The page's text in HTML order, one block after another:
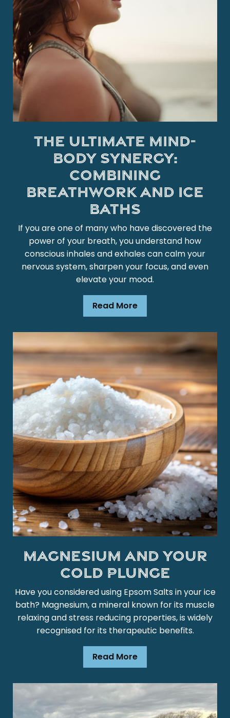
The Ultimate Mind-
Body Synergy:
Combining
Breathwork and Ice
Baths
If you are one of many who have discovered the
power of your breath, you understand how
conscious inhales and exhales can calm your
nervous system, sharpen your focus, and even
elevate your mood.
Read More
Magnesium and Your
Cold Plunge
Have you considered using Epsom Salts in your ice
bath? Magnesium, a mineral known for its muscle
relaxing and stress reducing properties, is widely
recognised for its therapeutic benefits.
Read More